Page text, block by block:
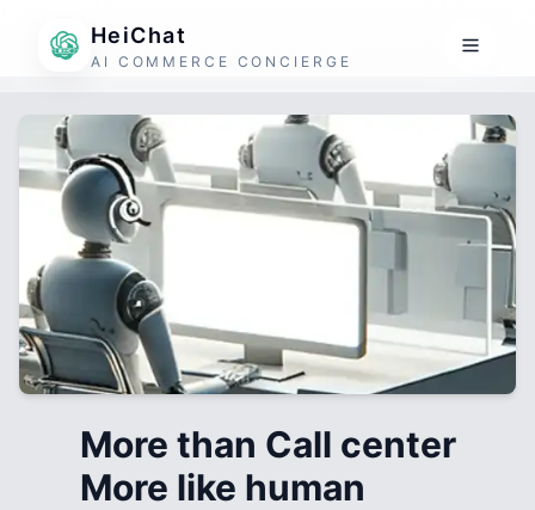
HeiChat
AI COMMERCE CONCIERGE
More than Call center
More like human